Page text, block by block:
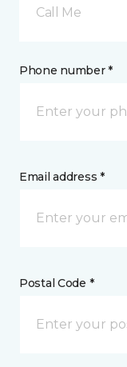
Call Me
Phone number *
Email address *
Postal Code *